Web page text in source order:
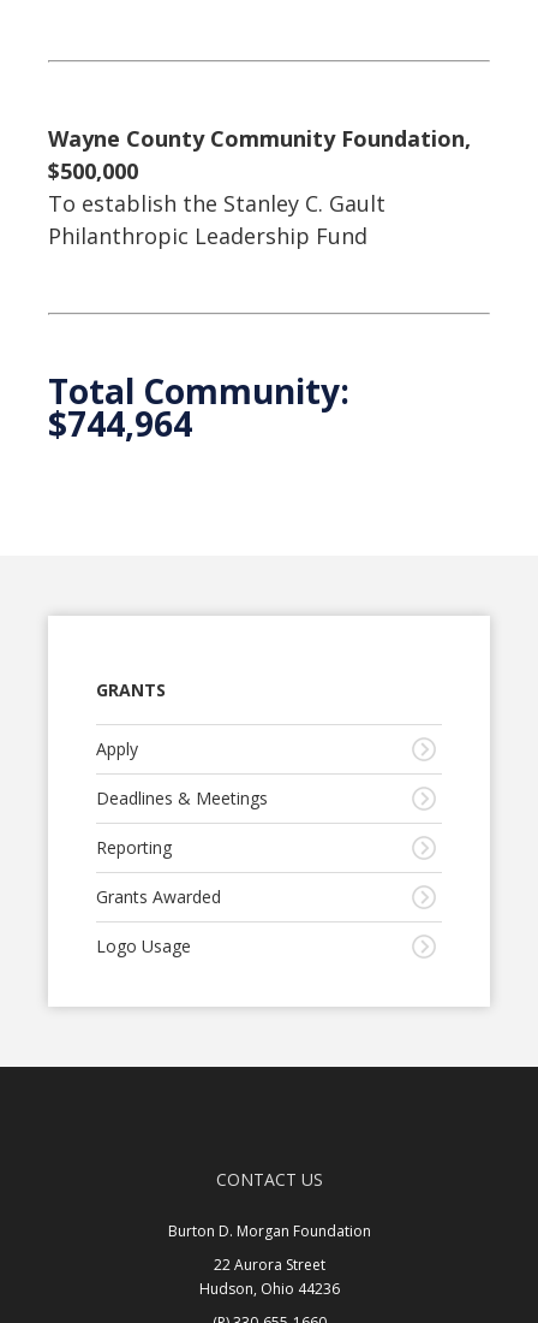
Wayne County Community Foundation,
$500,000
To establish the Stanley C. Gault
Philanthropic Leadership Fund
Total Community:
$744,964
GRANTS
Apply
Deadlines & Meetings
Reporting
Grants Awarded
Logo Usage
CONTACT US
Burton D. Morgan Foundation
22 Aurora Street
Hudson, Ohio 44236